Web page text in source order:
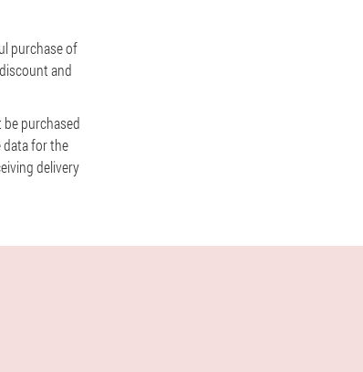
purchase of
and
purchased
data for the
delivery